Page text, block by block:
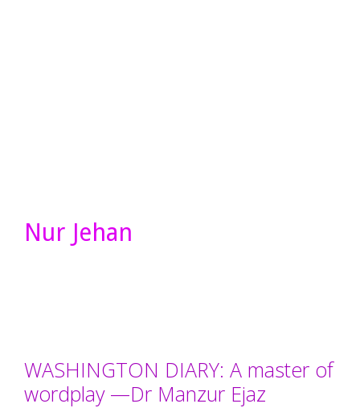
Nur Jehan
WASHINGTON DIARY: A master of
wordplay —Dr Manzur Ejaz